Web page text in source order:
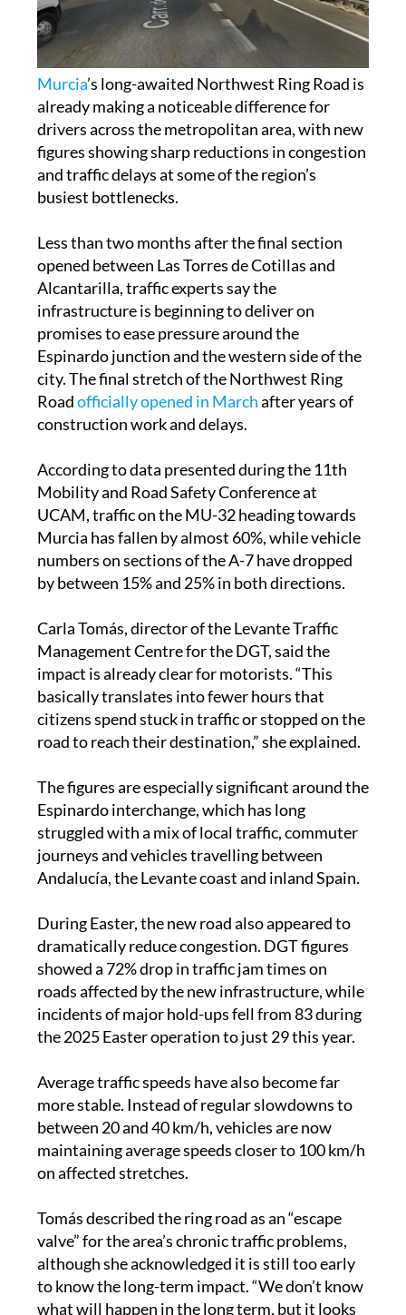
Murcia’s long-awaited Northwest Ring Road is
already making a noticeable difference for
drivers across the metropolitan area, with new
figures showing sharp reductions in congestion
and traffic delays at some of the region’s
busiest bottlenecks.
Less than two months after the final section
Alcantarilla, traffic experts say the
infrastructure is beginning to deliver on
promises to ease pressure around the
Espinardo junction and the western side of the
city. The final stretch of the Northwest Ring
Roadofficially opened in Marchafter years of
construction work and delays.
According to data presented during the 11th
UCAM, traffic on the MU-32 heading towards
Murcia has fallen by almost 60%, while vehicle
numbers on sections of the A-7 have dropped
by between 15% and 25% in both directions.
Carla Tomás, director of the Levante Traffic
impact is already clear for motorists. “This
basically translates into fewer hours that
citizens spend stuck in traffic or stopped on the
road to reach their destination,” she explained.
The figures are especially significant around the
struggled with a mix of local traffic, commuter
journeys and vehicles travelling between
Andalucía, the Levante coast and inland Spain.
During Easter, the new road also appeared to
showed a 72% drop in traffic jam times on
roads affected by the new infrastructure, while
incidents of major hold-ups fell from 83 during
the 2025 Easter operation to just 29 this year.
Average traffic speeds have also become far
between 20 and 40 km/h, vehicles are now
maintaining average speeds closer to 100 km/h
on affected stretches.
Tomás described the ring road as an “escape
valve” for the area’s chronic traffic problems,
although she acknowledged it is still too early
to know the long-term impact. “We don’t know
what will happen in the long term, but it looks
promising,” she said.